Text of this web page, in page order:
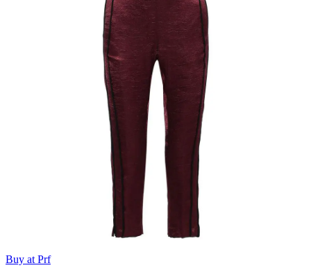
Buy at Prf